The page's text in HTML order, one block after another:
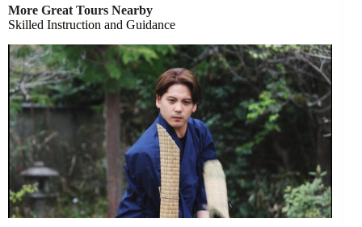
More Great Tours Nearby
Skilled Instruction and Guidance